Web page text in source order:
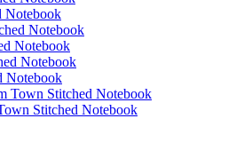
Notebook
Notebook
Notebook
Stitched Notebook